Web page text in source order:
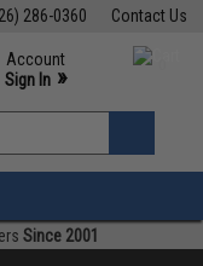
Contact Us
286-0360
M-F 7am-5pm PST
Account
Sign In »
»
Since 2001